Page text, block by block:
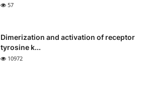
57
Dimerization and activation of receptor
tyrosine k...
10972